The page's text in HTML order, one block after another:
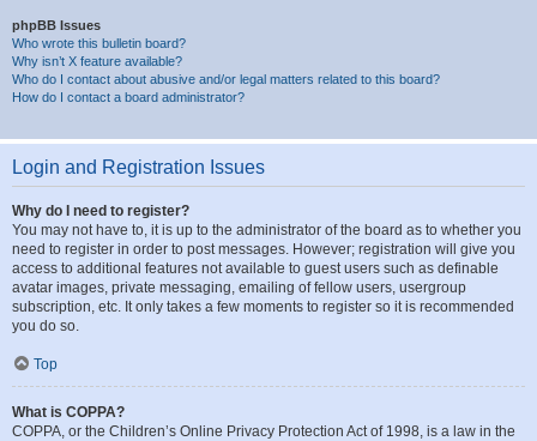
phpBB Issues
Who wrote this bulletin board?
Why isn’t X feature available?
Who do I contact about abusive and/or legal matters related to this board?
How do I contact a board administrator?
Login and Registration Issues
Why do I need to register?
You may not have to, it is up to the administrator of the board as to whether you
need to register in order to post messages. However; registration will give you
access to additional features not available to guest users such as definable
avatar images, private messaging, emailing of fellow users, usergroup
subscription, etc. It only takes a few moments to register so it is recommended
you do so.
Top
What is COPPA?
COPPA, or the Children’s Online Privacy Protection Act of 1998, is a law in the